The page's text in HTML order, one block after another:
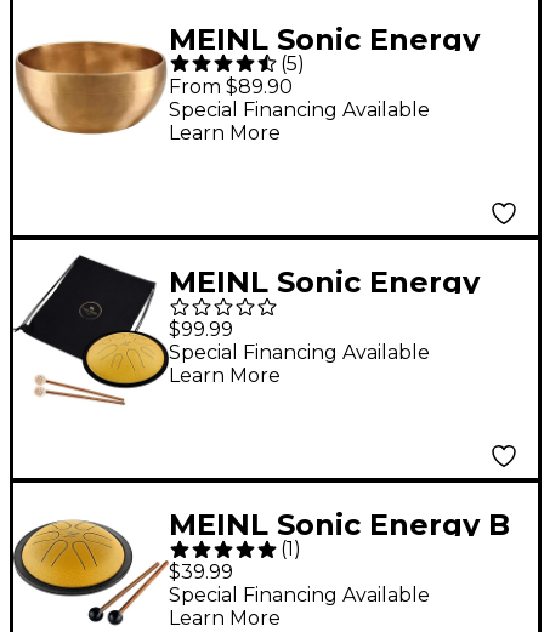
MEINL Sonic Energy
Universal Singing
Bowl 4.5 in.
(5)
From $89.90
Special Financing Available
Learn More
MEINL Sonic Energy
Compact Steel
Tongue Drum - D
Minor, 10 in. Gold
$99.99
Special Financing Available
Learn More
MEINL Sonic Energy B
Major Mini Steel
Tongue Drum Gold
(1)
$39.99
Special Financing Available
Learn More